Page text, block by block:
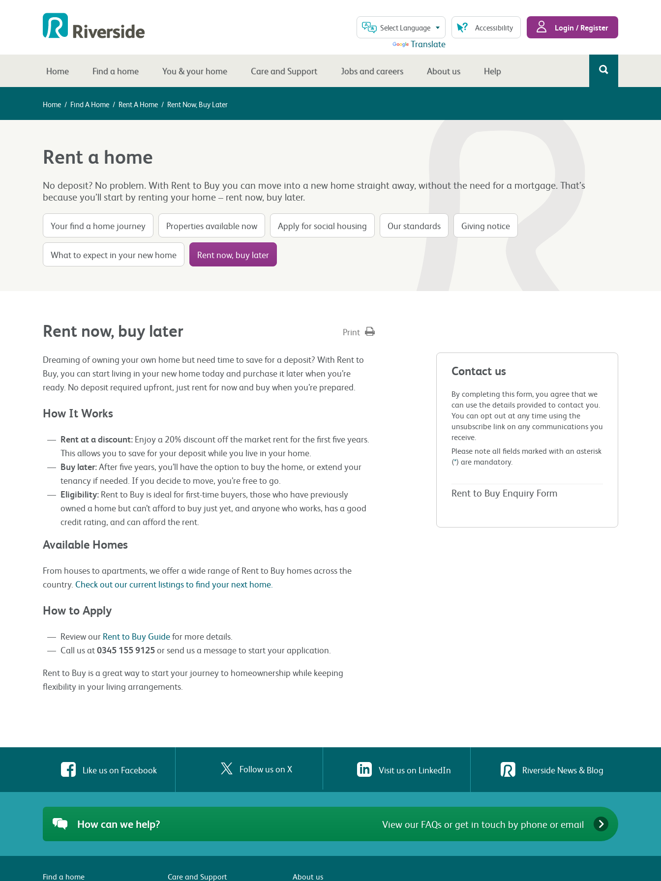
Select Language
Translate
Accessibility Login / Register
Home Find a home You & your home Care and Support Jobs and careers About us Help
Home / Find A Home / Rent A Home / Rent Now, Buy Later
Rent a home
No deposit? No problem. With Rent to Buy you can move into a new home straight away, without the need for a mortgage. That’s
because you’ll start by renting your home – rent now, buy later.
Your find a home journey Properties available now Apply for social housing Our standards Giving notice
What to expect in your new home Rent now, buy later
Rent now, buy later Print
Dreaming of owning your own home but need time to save for a deposit? With Rent to
Buy, you can start living in your new home today and purchase it later when you’re
ready. No deposit required upfront, just rent for now and buy when you’re prepared.
How It Works
Rent at a discount: Enjoy a 20% discount off the market rent for the first five years.
This allows you to save for your deposit while you live in your home.
Buy later: After five years, you’ll have the option to buy the home, or extend your
tenancy if needed. If you decide to move, you’re free to go.
Eligibility: Rent to Buy is ideal for first-time buyers, those who have previously
owned a home but can’t afford to buy just yet, and anyone who works, has a good
credit rating, and can afford the rent.
Available Homes
From houses to apartments, we offer a wide range of Rent to Buy homes across the
country. Check out our current listings to find your next home.
How to Apply
Review our Rent to Buy Guidefor more details.
Call us at0345 155 9125or send us a message to start your application.
Rent to Buy is a great way to start your journey to homeownership while keeping
flexibility in your living arrangements.
Contact us
By completing this form, you agree that we
can use the details provided to contact you.
You can opt out at any time using the
unsubscribe link on any communications you
receive.
Please note all fields marked with an asterisk
(*) are mandatory.
Rent to Buy Enquiry Form
Like us on Facebook Follow us on X Visit us on LinkedIn Riverside News & Blog
How can we help? View our FAQs or get in touch by phone or email
Find a home Care and Support About us